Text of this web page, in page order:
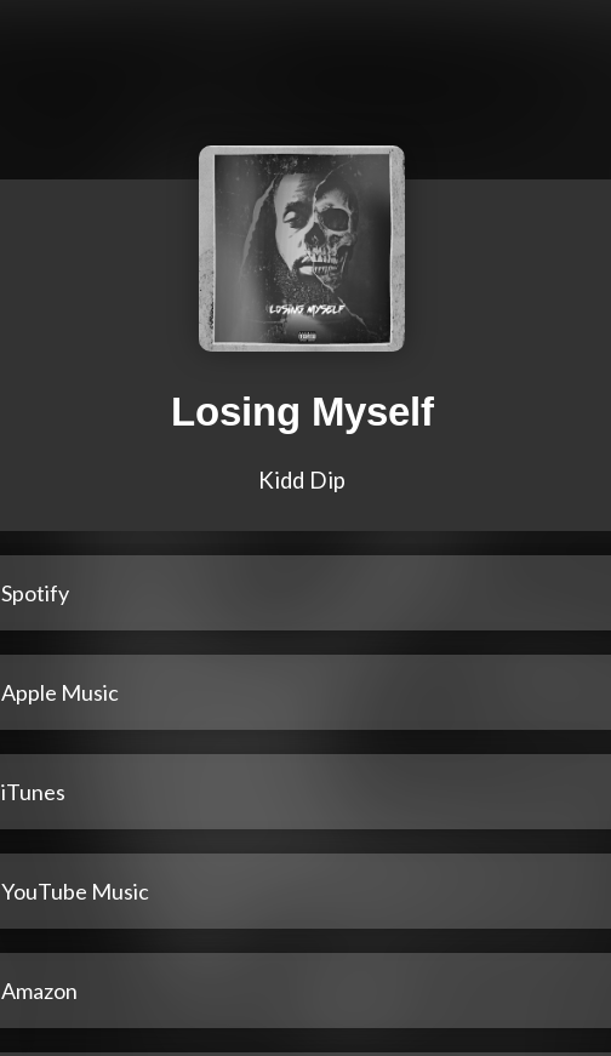
Losing Myself
Kidd Dip
Spotify
Apple Music
iTunes
YouTube Music
Amazon